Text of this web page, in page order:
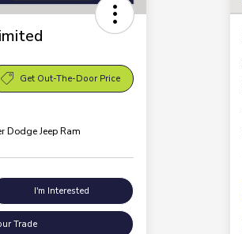
Get Out-The-Door Price
Dodge Jeep Ram
I'm Interested
Trade